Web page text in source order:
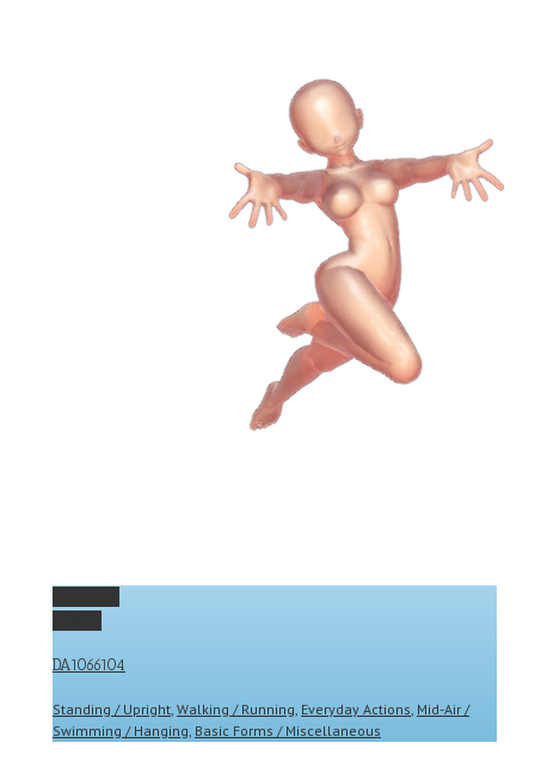
DA1066104
Standing / Upright Walking / Running Everyday Actions Mid-Air /
Swimming / Hanging Basic Forms / Miscellaneous